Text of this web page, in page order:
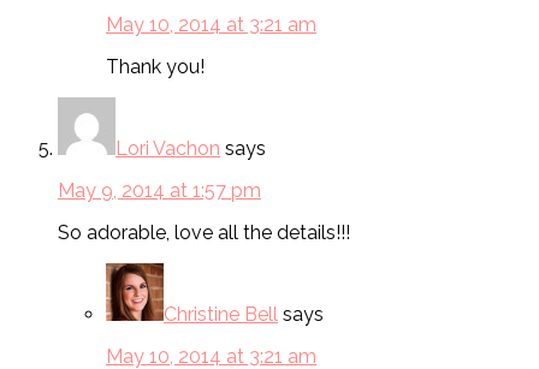
May 10, 2014 at 3:21 am
Thank you!
Lori Vachon says
May 9, 2014 at 1:57 pm
So adorable, love all the details!!!
Christine Bell says
May 10, 2014 at 3:21 am